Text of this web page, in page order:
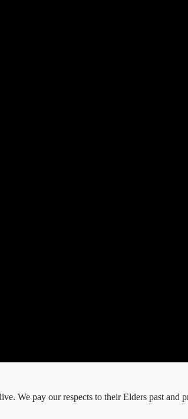
We pay our respects to their Elders past and